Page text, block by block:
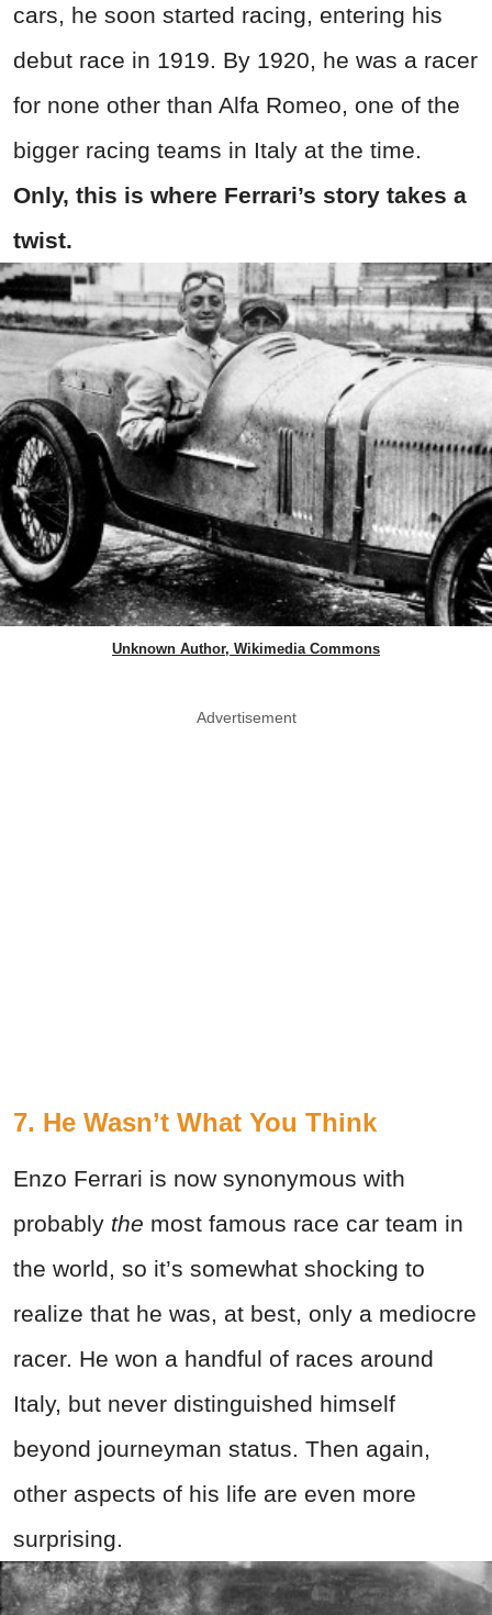
cars, he soon started racing, entering his
debut race in 1919. By 1920, he was a racer
for none other than Alfa Romeo, one of the
bigger racing teams in Italy at the time.
Only, this is where Ferrari’s story takes a
twist.
Unknown Author, Wikimedia Commons
Advertisement
7. He Wasn’t What You Think
Enzo Ferrari is now synonymous with
probably the most famous race car team in
the world, so it’s somewhat shocking to
realize that he was, at best, only a mediocre
racer. He won a handful of races around
Italy, but never distinguished himself
beyond journeyman status. Then again,
other aspects of his life are even more
surprising.